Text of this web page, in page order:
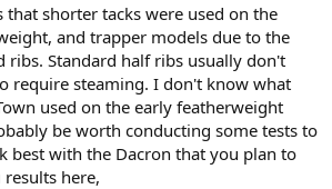
shorter tacks were used on the
and trapper models due to the
ribs. Standard half ribs usually don't
require steaming. I don't know what
used on the early featherweight
be worth conducting some tests to
best with the Dacron that you plan to
results here,